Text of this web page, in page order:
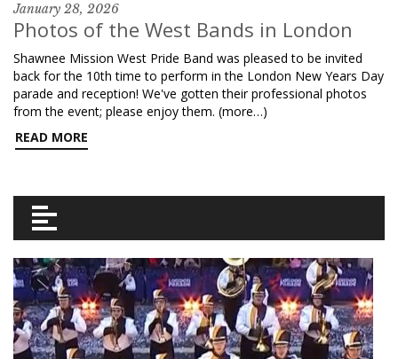
January 28, 2026
Photos of the West Bands in London
Shawnee Mission West Pride Band was pleased to be invited
back for the 10th time to perform in the London New Years Day
parade and reception! We've gotten their professional photos
from the event; please enjoy them. (more…)
READ MORE